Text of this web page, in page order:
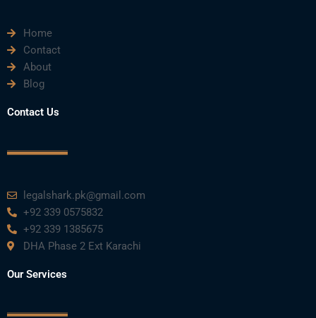
b
o
o
k
Home
Contact
About
Blog
Contact Us
legalshark.pk@gmail.com
+92 339 0575832
+92 339 1385675
DHA Phase 2 Ext Karachi
Our Services